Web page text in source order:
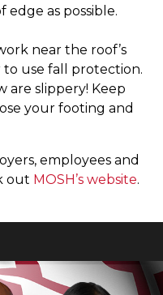
as possible.
near the roof’s
use fall protection.
are slippery! Keep
your footing and
employees and
out MOSH’s website.